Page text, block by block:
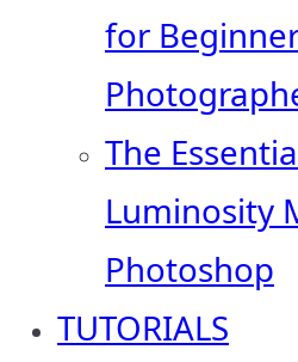
for
The
Luminosity
Photoshop
TUTORIALS